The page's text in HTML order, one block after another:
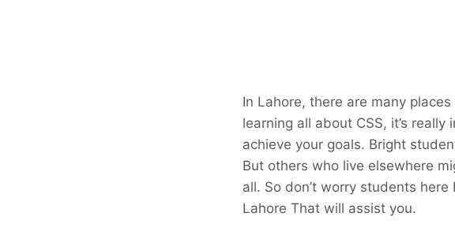
In Lahore, there are many
learning all about CSS, it’s
achieve your goals. Bright
But others who live elsewhere
all. So don’t worry students
Lahore That will assist you.